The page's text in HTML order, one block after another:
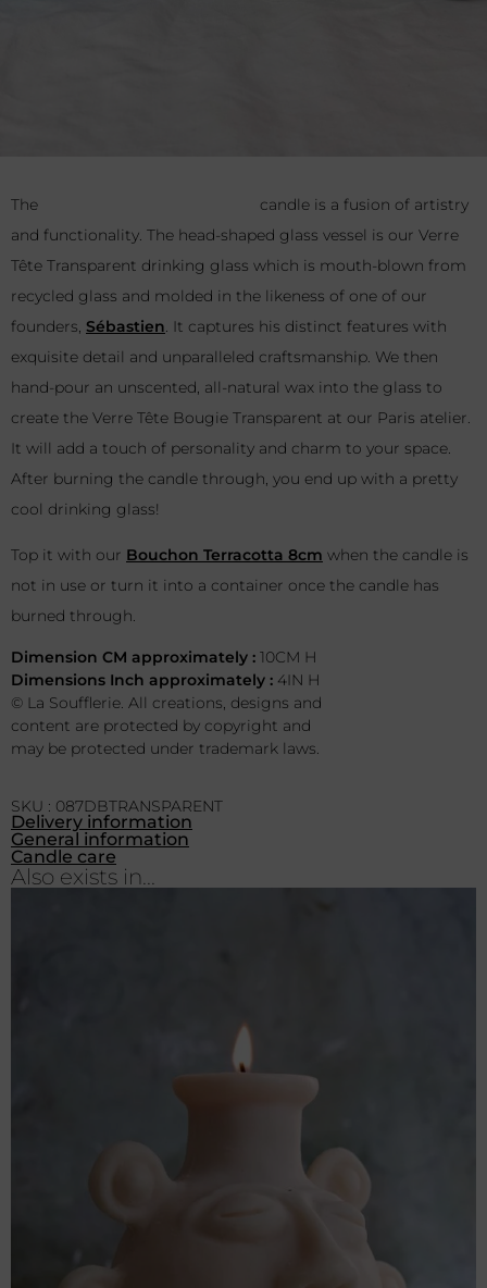
The Verre Tête Bougie Transparentcandle is a fusion of
artistry and functionality. The head-shaped glass vessel is our
Verre Tête Transparent drinking glass which is mouth-blown
from recycled glass and molded in the likeness of one of our
founders, Sébastien. It captures his distinct features with
exquisite detail and unparalleled craftsmanship. We then
hand-pour an unscented, all-natural wax into the glass to
create the Verre Tête Bougie Transparent at our Paris atelier.
It will add a touch of personality and charm to your space.
After burning the candle through, you end up with a pretty
cool drinking glass!
Top it with our Bouchon Terracotta 8cm when the candle is
not in use or turn it into a container once the candle has
burned through.
Dimension CM approximately : 10CM H
Dimensions Inch approximately : 4IN H
© La Soufflerie. All creations, designs and
content are protected by copyright and
may be protected under trademark laws.
SKU : 087DBTRANSPARENT
Delivery information
General information
Candle care
Also exists in...